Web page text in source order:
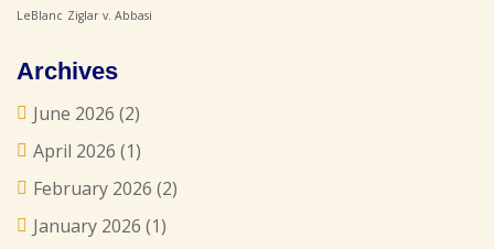
LeBlanc Ziglar v. Abbasi
Archives
June 2026 (2)
April 2026 (1)
February 2026 (2)
January 2026 (1)